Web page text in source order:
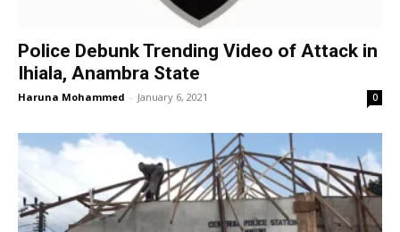
Police Debunk Trending Video of Attack in
Ihiala, Anambra State
Haruna Mohammed - January 6, 2021 0